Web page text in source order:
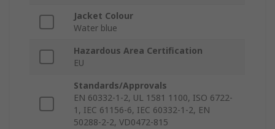
Jacket Colour
Water blue
Hazardous Area Certification
EU
Standards/Approvals
EN 60332-1-2, UL 1581 1100, ISO 6722-
1, IEC 61156-6, IEC 60332-1-2, EN
50288-2-2, VD0472-815